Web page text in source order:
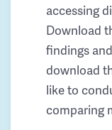
accessing
Download
findings
download
like to
comparing